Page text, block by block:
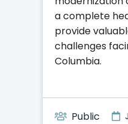
a complete
provide
challenges
Columbia.
Public